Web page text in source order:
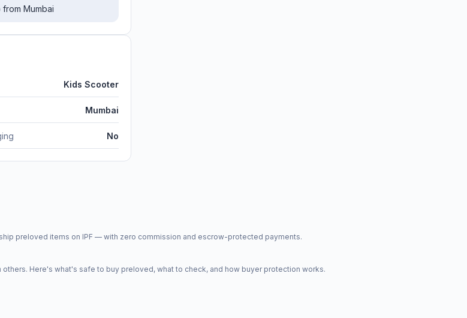
Mumbai
Kids Scooter
Mumbai
No
preloved items on IPF — with zero commission and escrow-protected payments.
Here's what's safe to buy preloved, what to check, and how buyer protection works.